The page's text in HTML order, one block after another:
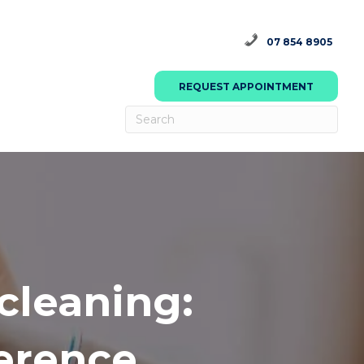
07 854 8905
REQUEST APPOINTMENT